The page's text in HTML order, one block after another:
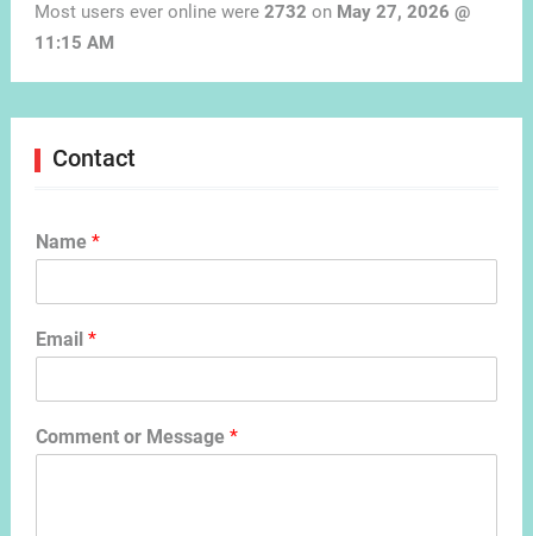
Most users ever online were 2732 on May 27, 2026 @
11:15 AM
Contact
Name *
Email *
Comment or Message *